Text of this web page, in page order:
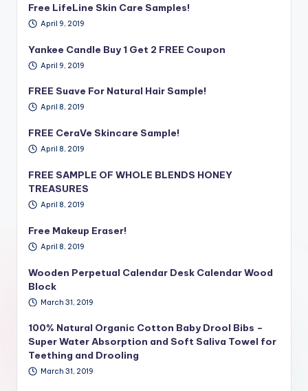
Free LifeLine Skin Care Samples!
April 9, 2019
Yankee Candle Buy 1 Get 2 FREE Coupon
April 9, 2019
FREE Suave For Natural Hair Sample!
April 8, 2019
FREE CeraVe Skincare Sample!
April 8, 2019
FREE SAMPLE OF WHOLE BLENDS HONEY
TREASURES
April 8, 2019
Free Makeup Eraser!
April 8, 2019
Wooden Perpetual Calendar Desk Calendar Wood
Block
March 31, 2019
100% Natural Organic Cotton Baby Drool Bibs –
Super Water Absorption and Soft Saliva Towel for
Teething and Drooling
March 31, 2019